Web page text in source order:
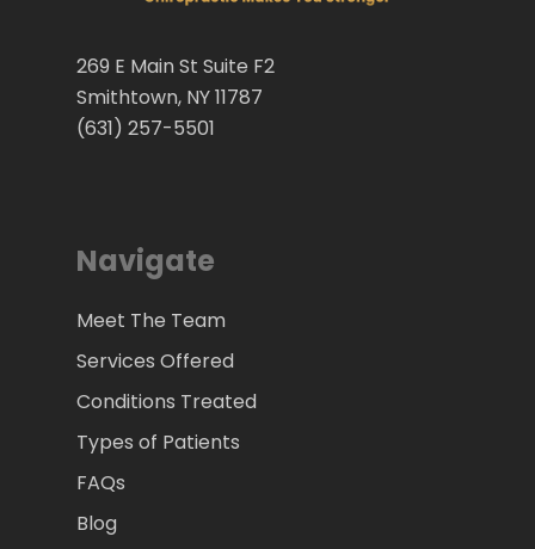
269 E Main St Suite F2
Smithtown, NY 11787
(631) 257-5501
Navigate
Meet The Team
Services Offered
Conditions Treated
Types of Patients
FAQs
Blog